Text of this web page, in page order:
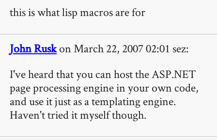
this is what lisp macros are for
John Ruskon March 22, 2007 02:01 sez:
I've heard that you can host the ASP.NET
page processing engine in your own code,
and use it just as a templating engine.
Haven't tried it myself though.